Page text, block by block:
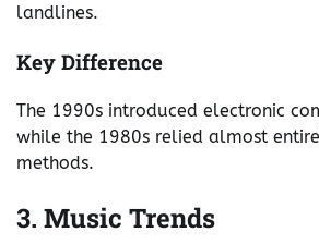
landlines.
Key Difference
The 1990s introduced electronic
while the 1980s relied almost
methods.
3. Music Trends